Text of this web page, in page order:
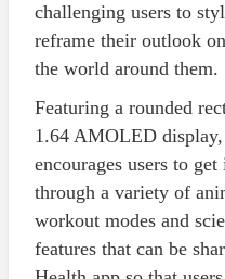
challenging users to
reframe their outlook
the world around them.
Featuring a rounded
1.64 AMOLED
encourages users to
through a variety of
workout modes and
features that can be